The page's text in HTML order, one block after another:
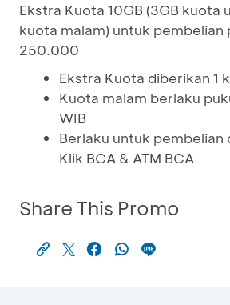
Ekstra Kuota 10GB (3GB kuota
kuota malam) untuk pembelian
250.000
Ekstra Kuota diberikan 1
Kuota malam berlaku
WIB
Berlaku untuk pembelian
Klik BCA & ATM BCA
Share This Promo